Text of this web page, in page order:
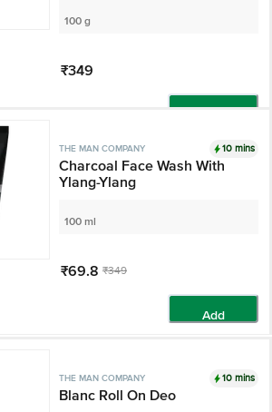
100 g
₹349
THE MAN COMPANY 10 mins
Charcoal Face Wash With
Ylang-Ylang
100 ml
₹69.8 ₹349
Add
THE MAN COMPANY 10 mins
Blanc Roll On Deo